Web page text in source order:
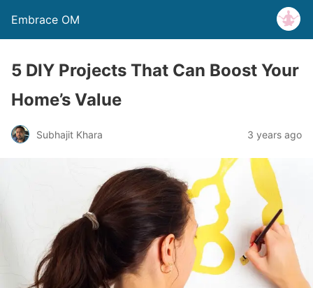
Embrace OM
5 DIY Projects That Can Boost Your
Home’s Value
Subhajit Khara 3 years ago